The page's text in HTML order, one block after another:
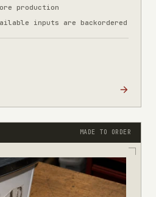
production
inputs are backordered
MADE TO ORDER